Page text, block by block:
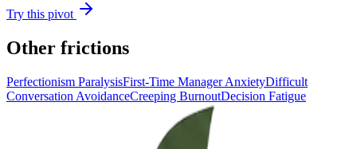
Try this pivot
Other frictions
Perfectionism ParalysisFirst-Time Manager AnxietyDifficult
Conversation AvoidanceCreeping BurnoutDecision Fatigue